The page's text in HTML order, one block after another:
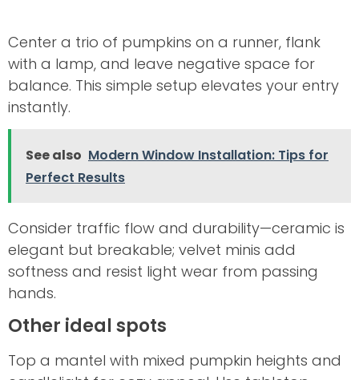
Center a trio of pumpkins on a runner, flank
with a lamp, and leave negative space for
balance. This simple setup elevates your entry
instantly.
See also Modern Window Installation: Tips for
Perfect Results
Consider traffic flow and durability—ceramic is
elegant but breakable; velvet minis add
softness and resist light wear from passing
hands.
Other ideal spots
Top a mantel with mixed pumpkin heights and